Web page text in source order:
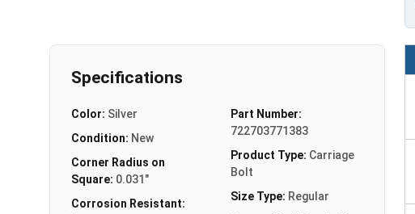
Specifications
Color: Silver
Condition: New
Corner Radius on
Square: 0.031"
Corrosion Resistant:
Part Number:
722703771383
Product Type: Carriage
Bolt
Size Type: Regular